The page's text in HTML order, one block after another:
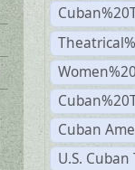
Cuban
U.S.